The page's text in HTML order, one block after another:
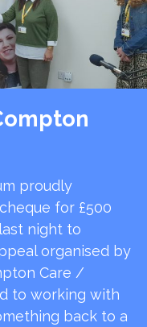
proudly
for £500
night to
organised by
Care /
to working with
back to a